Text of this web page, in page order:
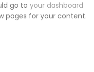
go to your dashboard
pages for your content.